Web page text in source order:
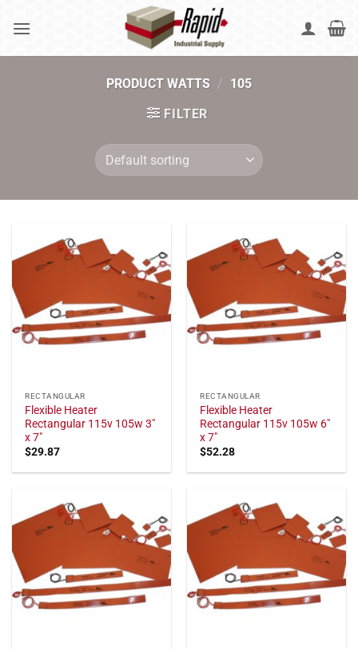
PRODUCT WATTS / 105
FILTER
RECTANGULAR
Flexible Heater
Rectangular 115v 105w 3"
x 7"
$29.87
RECTANGULAR
Flexible Heater
Rectangular 115v 105w 6"
x 7"
$52.28